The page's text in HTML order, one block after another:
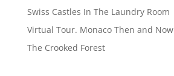
Swiss Castles In The Laundry Room
Virtual Tour. Monaco Then and Now
The Crooked Forest